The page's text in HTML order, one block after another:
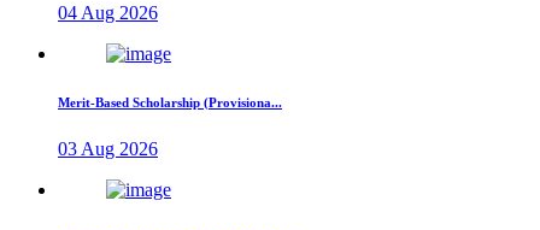
04 Aug 2026
Merit-Based Scholarship (Provisiona...
03 Aug 2026